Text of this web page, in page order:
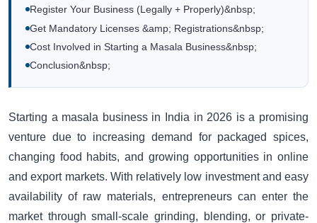
Register Your Business (Legally + Properly)&nbsp;
Get Mandatory Licenses &amp; Registrations&nbsp;
Cost Involved in Starting a Masala Business&nbsp;
Conclusion&nbsp;
Starting a masala business in India in 2026 is a promising
venture due to increasing demand for packaged spices,
changing food habits, and growing opportunities in online
and export markets. With relatively low investment and easy
availability of raw materials, entrepreneurs can enter the
market through small-scale grinding, blending, or private-